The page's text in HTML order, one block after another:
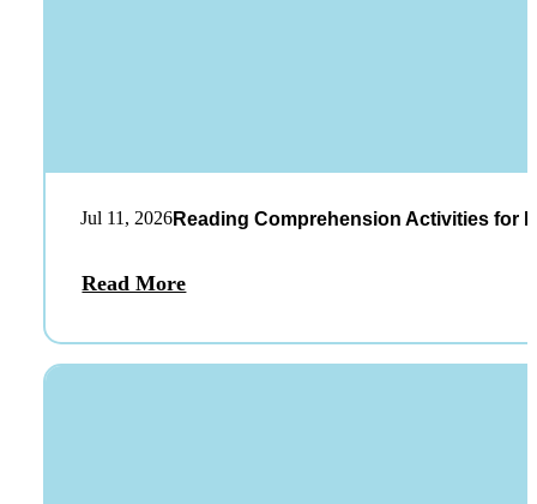
Jul 11, 2026Reading Comprehension Activities for
Read More